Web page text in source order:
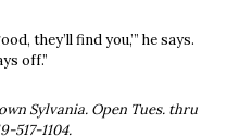
they’ll find you,’” he says.
off.”
Sylvania. Open Tues. thru
517-1104.